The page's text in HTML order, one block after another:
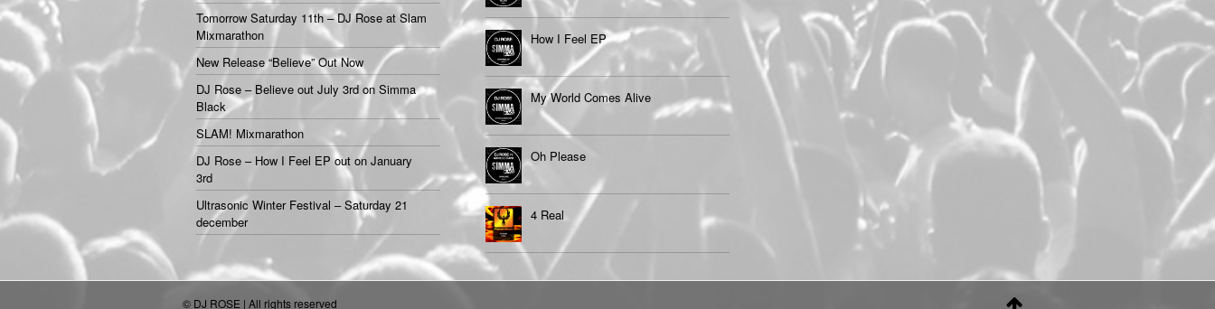
Tomorrow Saturday 11th – DJ Rose at Slam
Mixmarathon
New Release “Believe” Out Now
DJ Rose – Believe out July 3rd on Simma
Black
SLAM! Mixmarathon
DJ Rose – How I Feel EP out on January
3rd
Ultrasonic Winter Festival – Saturday 21
december
How I Feel EP
My World Comes Alive
Oh Please
4 Real
© DJ ROSE | All rights reserved